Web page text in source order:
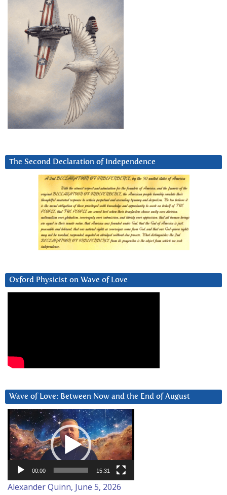
The Second Declaration of Independence
Oxford Physicist on Wave of Love
Wave of Love: Between Now and the End of August
Video
Player
00:00 15:31
Alexander Quinn, June 5, 2026